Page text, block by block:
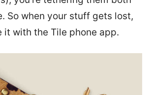
So when your stuff gets lost,
it with the Tile phone app.